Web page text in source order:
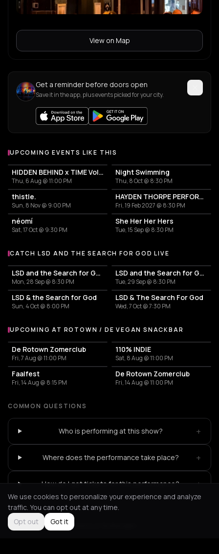
View on Map
Get a reminder before doors open
Save it in the app, plus events picked for your city.
UPCOMING EVENTS LIKE THIS
HIDDEN BEHIND x TIME Vol. 20 - LIVE NIGHT
Thu, 6 Aug @ 11:00 PM
Night Swimming
Thu, 8 Oct @ 8:30 PM
thistle.
Sun, 8 Nov @ 9:00 PM
HAYDEN THORPE PERFORMING THE SONGS OF WILD BEASTS
Fri, 19 Feb 2027 @ 8:30 PM
néomí
Sat, 17 Oct @ 9:30 PM
She Her Her Hers
Tue, 15 Sep @ 8:30 PM
More events with LSD and the Search for God
CATCH LSD AND THE SEARCH FOR GOD LIVE
LSD and the Search for God
Mon, 28 Sep @ 8:30 PM
LSD and the Search for God
Tue, 29 Sep @ 8:30 PM
LSD & the Search for God
Sun, 4 Oct @ 8:00 PM
LSD & The Search For God
Wed, 7 Oct @ 7:30 PM
More events at Rotown / De Vegan Snackbar
UPCOMING AT ROTOWN / DE VEGAN SNACKBAR
De Rotown Zomerclub
Fri, 7 Aug @ 11:00 PM
110% INDIE
Sat, 8 Aug @ 11:00 PM
Faalfest
Fri, 14 Aug @ 8:15 PM
De Rotown Zomerclub
Fri, 14 Aug @ 11:00 PM
COMMON QUESTIONS
Who is performing at this show? +
Where does the performance take place? +
How do I get tickets for this performance? +
Not feeling it? All events in Rotterdam
We use cookies to personalize your experience and analyze
traffic. You can opt out at any time.
Opt out
Got it